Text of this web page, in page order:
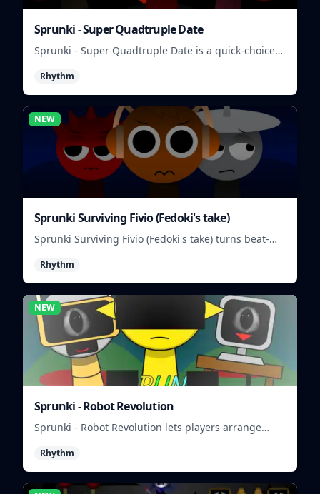
Sprunki - Super Quadtruple Date
Sprunki - Super Quadtruple Date is a quick-choice
replies, and chase better endings.
Rhythm
NEW
Sprunki Surviving Fivio (Fedoki's take)
Sprunki Surviving Fivio (Fedoki's take) turns beat-
helps you hold off rising pressure.
Rhythm
NEW
Sprunki - Robot Revolution
Sprunki - Robot Revolution lets players arrange
mix.
Rhythm